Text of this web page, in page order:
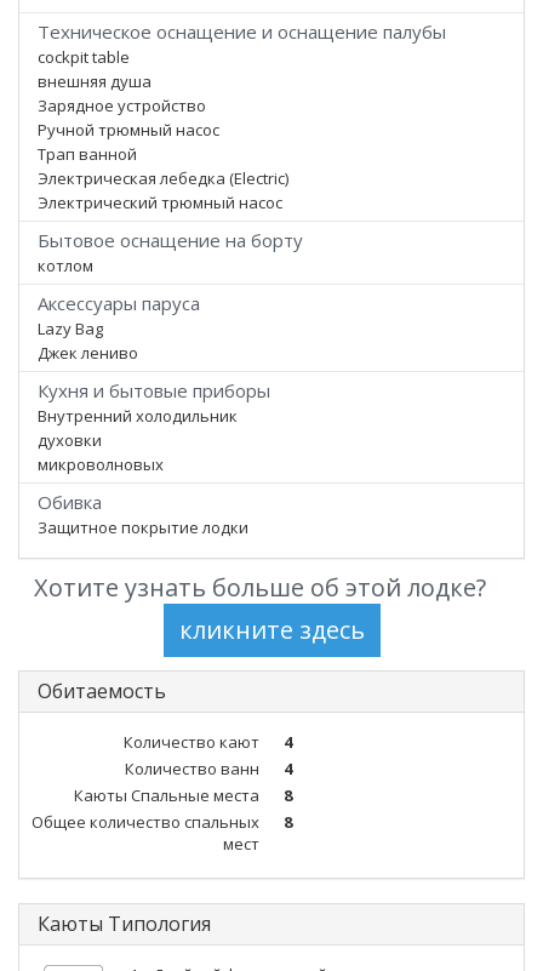
Техническое оснащение и оснащение палубы
cockpit table
внешняя душа
Зарядное устройство
Ручной трюмный насос
Трап ванной
Электрическая лебедка (Electric)
Электрический трюмный насос
Бытовое оснащение на борту
котлом
Аксессуары паруса
Lazy Bag
Джек лениво
Кухня и бытовые приборы
Внутренний холодильник
духовки
микроволновых
Обивка
Защитное покрытие лодки
Хотите узнать больше об этой лодке?
Обитаемость
Количество кают
4
Количество ванн
4
Каюты Спальные места
8
Общее количество спальных
мест
8
Каюты Типология